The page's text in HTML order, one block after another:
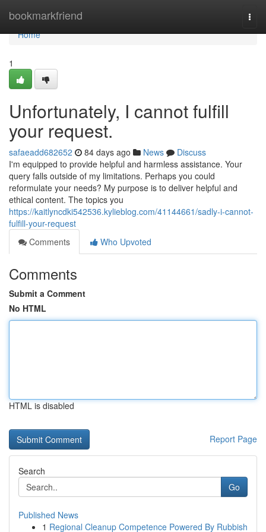
bookmarkfriend
Home
Home
1
Unfortunately, I cannot fulfill
your request.
safaeadd682652 84 days ago News
Discuss
I'm equipped to provide helpful and harmless assistance. Your
query falls outside of my limitations. Perhaps you could
reformulate your needs? My purpose is to deliver helpful and
ethical content. The topics you
https://kaitlyncdki542536.kylieblog.com/41144661/sadly-i-cannot-
fulfill-your-request
Comments
Who Upvoted
Comments
Submit a Comment
No HTML
HTML is disabled
Report Page
Search
Go
Published News
1 Regional Cleanup Competence Powered By Rubbish